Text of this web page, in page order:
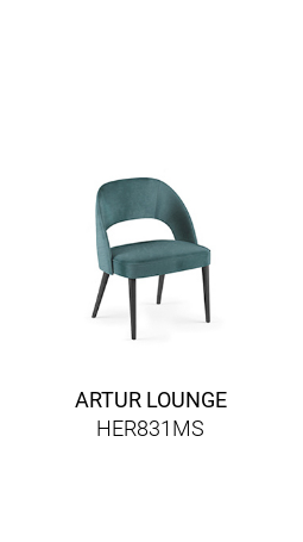
ARTUR LOUNGE
HER831MS